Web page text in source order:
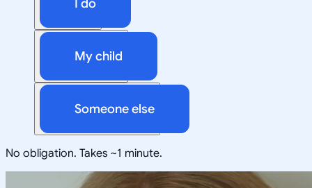
I do
My child
Someone else
No obligation. Takes ~1 minute.